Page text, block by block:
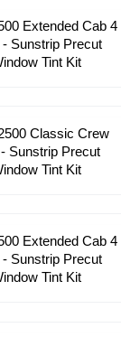
Extended Cab 4
- Sunstrip Precut
Tint Kit
Classic Crew
Sunstrip Precut
Tint Kit
Extended Cab 4
- Sunstrip Precut
Tint Kit